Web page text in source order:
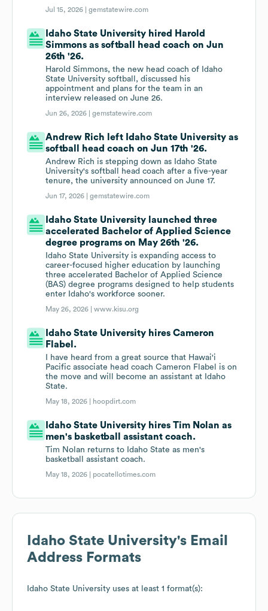
Jul 15, 2026 |gemstatewire.com
Idaho State University hired Harold
Simmons as softball head coach on Jun
26th '26.
Harold Simmons, the new head coach of Idaho
State University softball, discussed his
appointment and plans for the team in an
interview released on June 26.
Jun 26, 2026 |gemstatewire.com
Andrew Rich left Idaho State University as
softball head coach on Jun 17th '26.
Andrew Rich is stepping down as Idaho State
University's softball head coach after a five-year
tenure, the university announced on June 17.
Jun 17, 2026 |gemstatewire.com
Idaho State University launched three
accelerated Bachelor of Applied Science
degree programs on May 26th '26.
Idaho State University is expanding access to
career-focused higher education by launching
three accelerated Bachelor of Applied Science
(BAS) degree programs designed to help students
enter Idaho's workforce sooner.
May 26, 2026 |www.kisu.org
Idaho State University hires Cameron
Flabel.
I have heard from a great source that Hawai'i
Pacific associate head coach Cameron Flabel is on
the move and will become an assistant at Idaho
State.
May 18, 2026 | hoopdirt.com
Idaho State University hires Tim Nolan as
men's basketball assistant coach.
Tim Nolan returns to Idaho State as men's
basketball assistant coach.
May 18, 2026 | pocatellotimes.com
Idaho State University's Email
Address Formats
Idaho State University uses at least 1 format(s):